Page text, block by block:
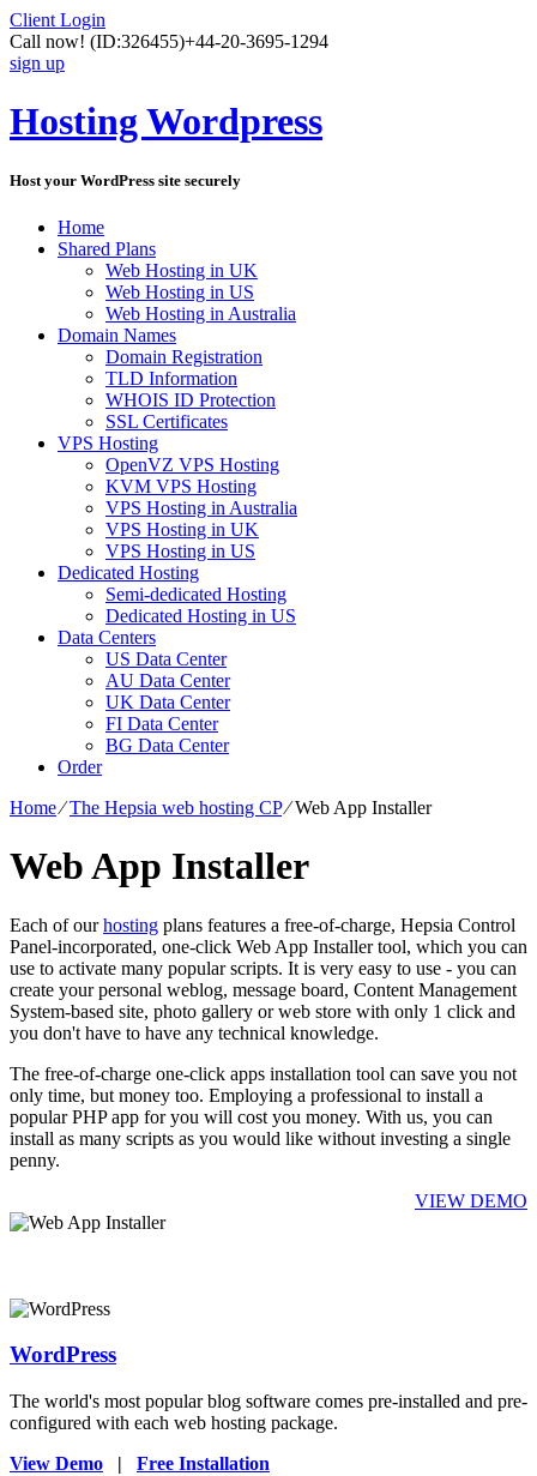
Client Login
Call now! (ID:326455)+44-20-3695-1294
sign up
Hosting Wordpress
Host your WordPress site securely
Home
Shared Plans
Web Hosting in UK
Web Hosting in US
Web Hosting in Australia
Domain Names
Domain Registration
TLD Information
WHOIS ID Protection
SSL Certificates
VPS Hosting
OpenVZ VPS Hosting
KVM VPS Hosting
VPS Hosting in Australia
VPS Hosting in UK
VPS Hosting in US
Dedicated Hosting
Semi-dedicated Hosting
Dedicated Hosting in US
Data Centers
US Data Center
AU Data Center
UK Data Center
FI Data Center
BG Data Center
Order
Home⁄The Hepsia web hosting CP⁄Web App Installer
Web App Installer
Each of ourhosting plans features a free-of-charge, Hepsia Control
Panel-incorporated, one-click Web App Installer tool, which you can
use to activate many popular scripts. It is very easy to use - you can
create your personal weblog, message board, Content Management
System-based site, photo gallery or web store with only 1 click and
you don't have to have any technical knowledge.
The free-of-charge one-click apps installation tool can save you not
only time, but money too. Employing a professional to install a
popular PHP app for you will cost you money. With us, you can
install as many scripts as you would like without investing a single
penny.
VIEW DEMO
WordPress
The world's most popular blog software comes pre-installed and pre-
configured with each web hosting package.
View Demo | Free Installation